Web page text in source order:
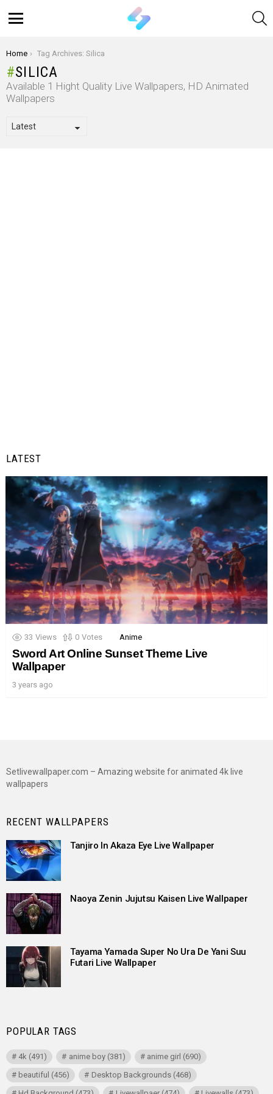
You are here:
Home Tag Archives: Silica
SILICA
Available 1 Hight Quality Live Wallpapers, HD Animated
Wallpapers
LATEST
33 Views 0 Votes Anime
Sword Art Online Sunset Theme Live
Wallpaper
3 years ago
Setlivewallpaper.com – Amazing website for animated 4k live
wallpapers
RECENT WALLPAPERS
Tanjiro In Akaza Eye Live Wallpaper
Naoya Zenin Jujutsu Kaisen Live Wallpaper
Tayama Yamada Super No Ura De Yani Suu
Futari Live Wallpaper
POPULAR TAGS
4k (491) anime boy(381) anime girl (690)
beautiful (456) Desktop Backgrounds(468)